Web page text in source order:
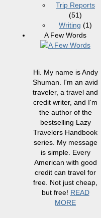
Trip Reports
(51)
Writing (1)
A Few Words
Hi. My name is Andy
Shuman. I'm an avid
traveler, a travel and
credit writer, and I'm
the author of the
bestselling Lazy
Travelers Handbook
series. My message
is simple. Every
American with good
credit can travel for
free. Not just cheap,
but free! READ
MORE